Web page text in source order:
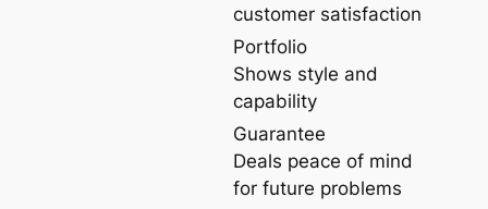
customer satisfaction
Portfolio
Shows style and
capability
Guarantee
Deals peace of mind
for future problems